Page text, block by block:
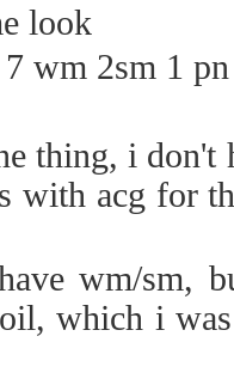
look
wm 2sm 1
thing, i don't
with acg for
wm/sm,
which i